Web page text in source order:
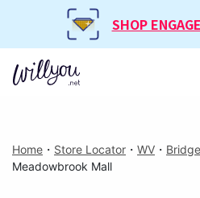
SHOP
Home ・ Store Locator ・ WV ・
Meadowbrook Mall